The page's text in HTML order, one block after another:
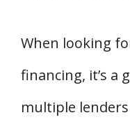
When looking
financing, it’s a
multiple